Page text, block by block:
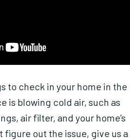
to check in your home in the
is blowing cold air, such as
air filter, and your home’s
figure out the issue, give us a